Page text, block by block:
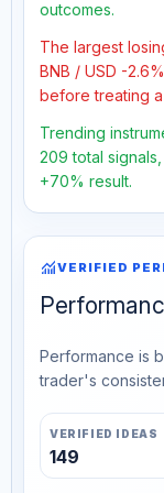
outcomes.
The largest
BNB / USD -
before treating
Trending
209 total
+70% result.
monitoringVERIFIED
Performance is
trader's
VERIFIED IDEAS
149